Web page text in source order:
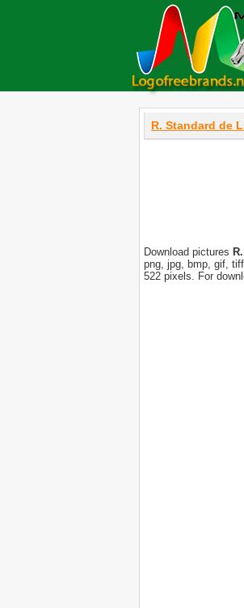
R. Standard de
Download pictures
png, jpg, bmp, gif,
522 pixels. For